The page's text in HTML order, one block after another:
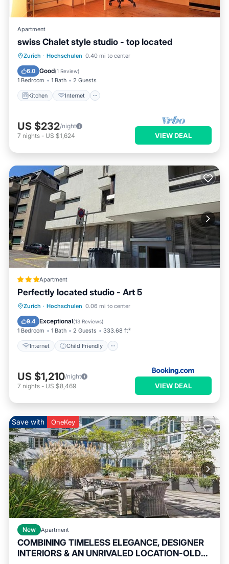
Apartment
swiss Chalet style studio - top located
Zurich · Hochschulen 0.40 mi to center
6.0 Good(1 Review)
1 Bedroom 1 Bath 2 Guests
Kitchen Internet
Kitchen
US $232/night
7 nights - US $1,624 VIEW DEAL
Apartment
Perfectly located studio - Art 5
Zurich · Hochschulen 0.06 mi to center
9.4 Exceptional(13 Reviews)
1 Bedroom 1 Bath 2 Guests 333.68 ft²
Internet Child Friendly
Internet
Child Friendly
Accessibility
US $1,210/night
7 nights - US $8,469 VIEW DEAL
Save with OneKey
New Apartment
COMBINING TIMELESS ELEGANCE, DESIGNER
INTERIORS & AN UNRIVALED LOCATION-OLD
Balcony/Terrace Kitchen